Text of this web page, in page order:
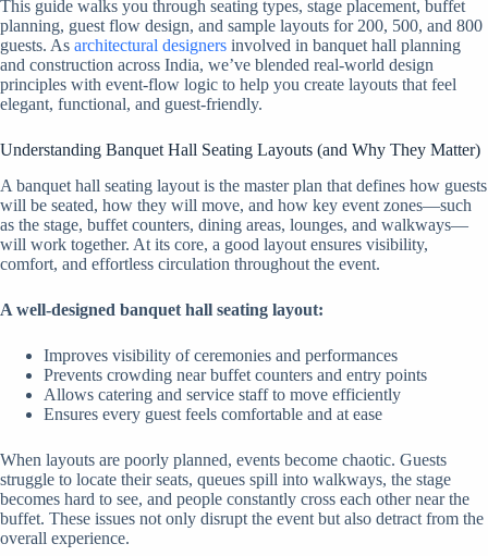
This guide walks you through seating types, stage placement, buffet
planning, guest flow design, and sample layouts for 200, 500, and 800
guests. As architectural designers involved in banquet hall planning
and construction across India, we’ve blended real-world design
principles with event-flow logic to help you create layouts that feel
elegant, functional, and guest-friendly.
Understanding Banquet Hall Seating Layouts (and Why They Matter)
A banquet hall seating layout is the master plan that defines how guests
will be seated, how they will move, and how key event zones—such
as the stage, buffet counters, dining areas, lounges, and walkways—
will work together. At its core, a good layout ensures visibility,
comfort, and effortless circulation throughout the event.
A well-designed banquet hall seating layout:
Improves visibility of ceremonies and performances
Prevents crowding near buffet counters and entry points
Allows catering and service staff to move efficiently
Ensures every guest feels comfortable and at ease
When layouts are poorly planned, events become chaotic. Guests
struggle to locate their seats, queues spill into walkways, the stage
becomes hard to see, and people constantly cross each other near the
buffet. These issues not only disrupt the event but also detract from the
overall experience.